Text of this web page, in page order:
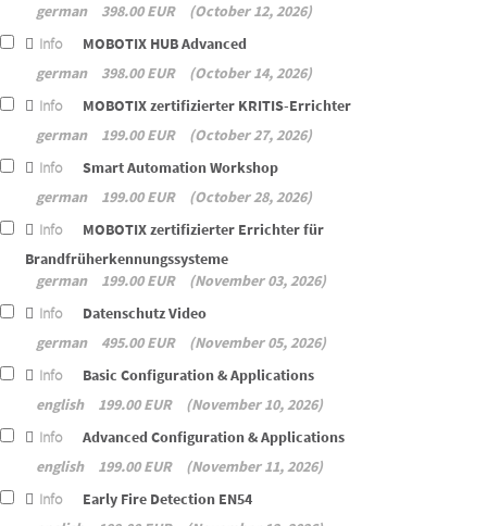
german
398.00 EUR
October 12, 2026
Info
MOBOTIX HUB Advanced
german
398.00 EUR
October 14, 2026
Info
MOBOTIX zertifizierter KRITIS-Errichter
german
199.00 EUR
October 27, 2026
Info
Smart Automation Workshop
german
199.00 EUR
October 28, 2026
Info
MOBOTIX zertifizierter Errichter für
Brandfrüherkennungssysteme
german
199.00 EUR
November 03, 2026
Info
Datenschutz Video
german
495.00 EUR
November 05, 2026
Info
Basic Configuration & Applications
english
199.00 EUR
November 10, 2026
Info
Advanced Configuration & Applications
english
199.00 EUR
November 11, 2026
Info
Early Fire Detection EN54